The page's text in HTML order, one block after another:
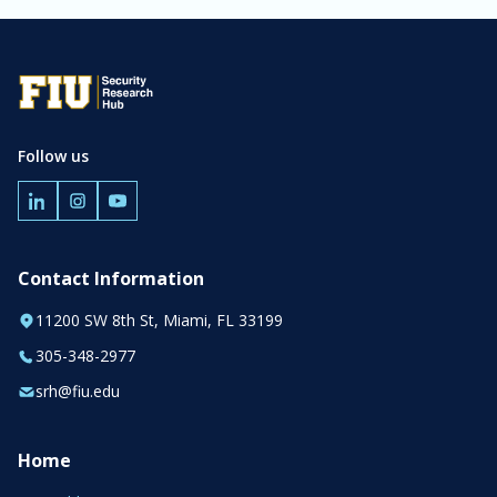
Follow us
Contact Information
11200 SW 8th St, Miami, FL 33199
305-348-2977
srh@fiu.edu
Home